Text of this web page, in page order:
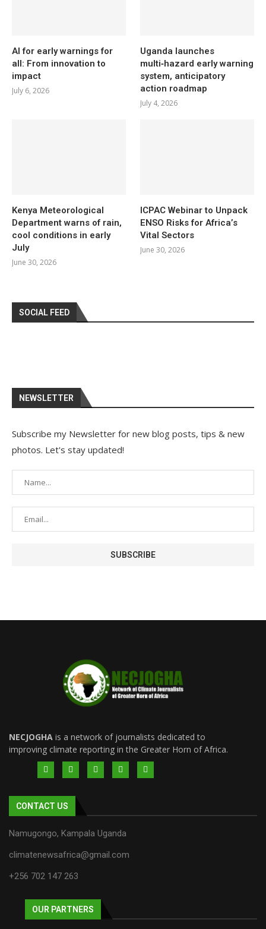
AI for early warnings for
all: From innovation to
impact
July 6, 2026
Uganda launches
multi‑hazard early warning
system, anticipatory
action roadmap
July 4, 2026
Kenya Meteorological
Department warns of rain,
cool conditions in early
July
June 30, 2026
ICPAC Webinar to Unpack
ENSO Risks for Africa’s
Vital Sectors
June 30, 2026
SOCIAL FEED
NEWSLETTER
Subscribe my Newsletter for new blog posts, tips & new
photos. Let's stay updated!
NECJOGHA is a network of journalists dedicated to
improving climate reporting in the Greater Horn of Africa.
CONTACT US
Namugongo, Kampala Uganda
climatenewsafrica@gmail.com
+256 702 147 263
OUR PARTNERS